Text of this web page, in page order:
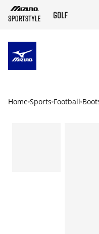
Home Sports Football